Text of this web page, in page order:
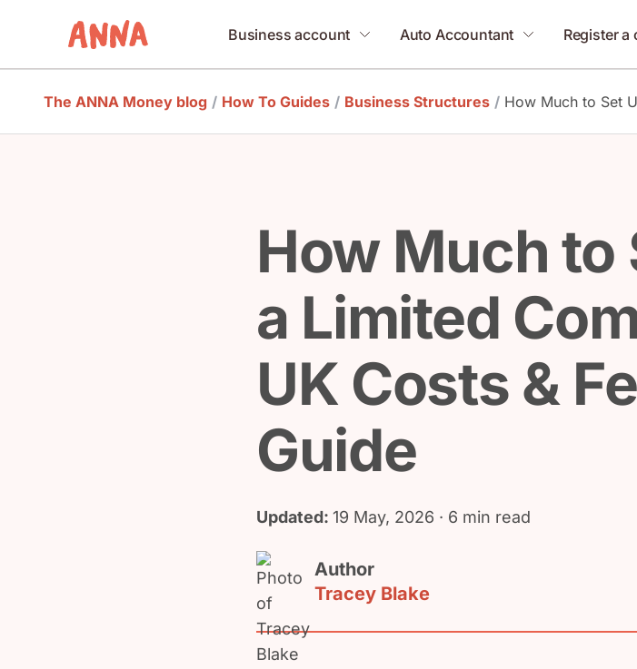
Business account Auto Accountant Register a
The ANNA Money blog / How To Guides / Business Structures / How Much to Set
How Much to
a Limited
UK Costs &
Guide
Updated: 19 May, 2026 · 6 min read
Author
Tracey Blake